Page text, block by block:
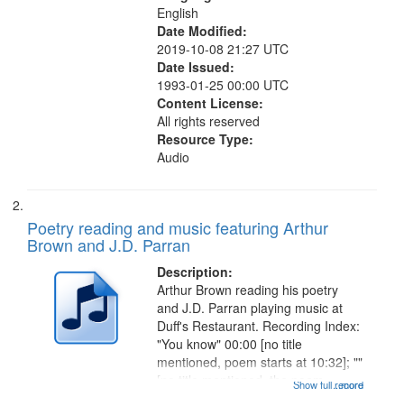
English
Date Modified:
2019-10-08 21:27 UTC
Date Issued:
1993-01-25 00:00 UTC
Content License:
All rights reserved
Resource Type:
Audio
Poetry reading and music featuring Arthur
Brown and J.D. Parran
Description:
...more
Arthur Brown reading his poetry
and J.D. Parran playing music at
Duff's Restaurant. Recording Index:
"You know" 00:00 [no title
mentioned, poem starts at 10:32]; ""
[no title mentioned, the poemShow full record